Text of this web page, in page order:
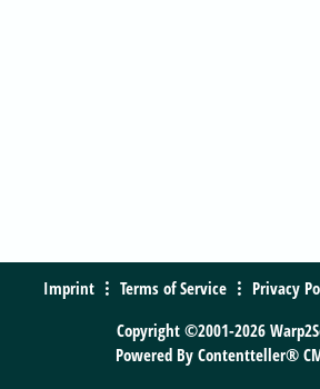
Imprint Terms of Service Privacy
Copyright ©2001-2026
Powered By Contentteller®